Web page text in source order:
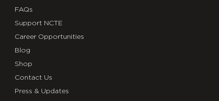
FAQs
Support NCTE
Career Opportunities
Blog
Shop
Contact Us
Press & Updates